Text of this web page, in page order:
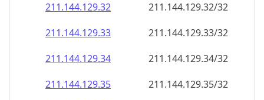
211.144.129.32
211.144.129.32/32
211.144.129.33
211.144.129.33/32
211.144.129.34
211.144.129.34/32
211.144.129.35
211.144.129.35/32